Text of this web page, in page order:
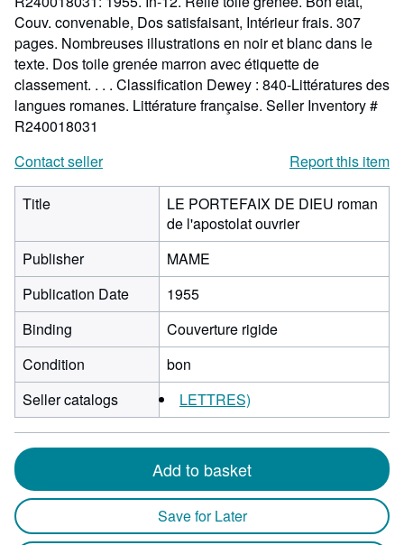
Couv. convenable, Dos satisfaisant, Intérieur frais. 307
pages. Nombreuses illustrations en noir et blanc dans le
texte. Dos toile grenée marron avec étiquette de
classement. . . . Classification Dewey : 840-Littératures des
langues romanes. Littérature française. Seller Inventory #
R240018031
Contact seller
Report this item
Title
LE PORTEFAIX DE DIEU roman
de l'apostolat ouvrier
Publisher
MAME
Publication Date
1955
Binding
Couverture rigide
Condition
bon
Seller catalogs
LETTRES)
Add to basket
Save for Later